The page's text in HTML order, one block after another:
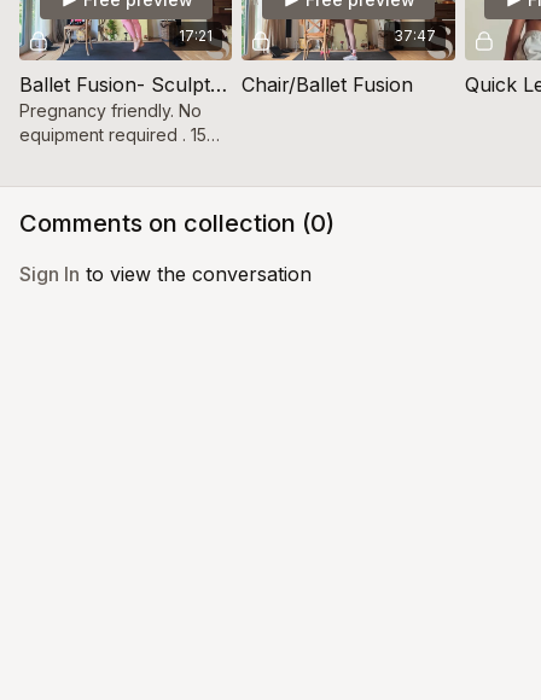
17:21
Ballet Fusion- Sculpt and firm
Pregnancy friendly. No
equipment required . 15
workout
37:47
Chair/Ballet Fusion Quick
Comments on collection (0)
Sign In to view the conversation